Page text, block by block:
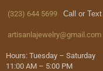
(323) 644 5699 Call or Text
artisanlajewelry@gmail.com
Hours: Tuesday – Saturday
11:00 AM – 5:00 PM